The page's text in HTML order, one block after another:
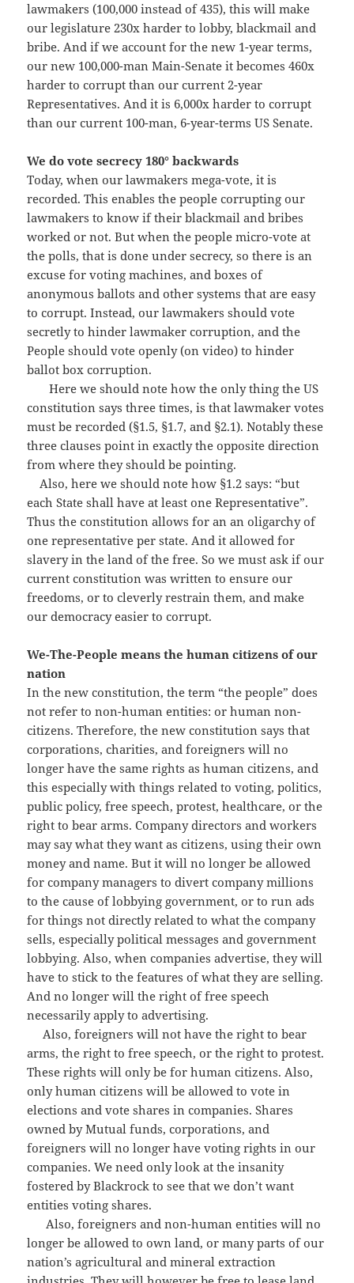
lawmakers (100,000 instead of 435), this will make
our legislature 230x harder to lobby, blackmail and
bribe. And if we account for the new 1-year terms,
our new 100,000-man Main-Senate it becomes 460x
harder to corrupt than our current 2-year
Representatives. And it is 6,000x harder to corrupt
than our current 100-man, 6-year-terms US Senate.
We do vote secrecy 180° backwards
Today, when our lawmakers mega-vote, it is
recorded. This enables the people corrupting our
lawmakers to know if their blackmail and bribes
worked or not. But when the people micro-vote at
the polls, that is done under secrecy, so there is an
excuse for voting machines, and boxes of
anonymous ballots and other systems that are easy
to corrupt. Instead, our lawmakers should vote
secretly to hinder lawmaker corruption, and the
People should vote openly (on video) to hinder
ballot box corruption.
Here we should note how the only thing the US
constitution says three times, is that lawmaker votes
must be recorded (§1.5, §1.7, and §2.1). Notably these
three clauses point in exactly the opposite direction
from where they should be pointing.
Also, here we should note how §1.2 says: “but
each State shall have at least one Representative”.
Thus the constitution allows for an an oligarchy of
one representative per state. And it allowed for
slavery in the land of the free. So we must ask if our
current constitution was written to ensure our
freedoms, or to cleverly restrain them, and make
our democracy easier to corrupt.
We-The-People means the human citizens of our
nation
In the new constitution, the term “the people” does
not refer to non-human entities: or human non-
citizens. Therefore, the new constitution says that
corporations, charities, and foreigners will no
longer have the same rights as human citizens, and
this especially with things related to voting, politics,
public policy, free speech, protest, healthcare, or the
right to bear arms. Company directors and workers
may say what they want as citizens, using their own
money and name. But it will no longer be allowed
for company managers to divert company millions
to the cause of lobbying government, or to run ads
for things not directly related to what the company
sells, especially political messages and government
lobbying. Also, when companies advertise, they will
have to stick to the features of what they are selling.
And no longer will the right of free speech
necessarily apply to advertising.
Also, foreigners will not have the right to bear
arms, the right to free speech, or the right to protest.
These rights will only be for human citizens. Also,
only human citizens will be allowed to vote in
elections and vote shares in companies. Shares
owned by Mutual funds, corporations, and
foreigners will no longer have voting rights in our
companies. We need only look at the insanity
fostered by Blackrock to see that we don’t want
entities voting shares.
Also, foreigners and non-human entities will no
longer be allowed to own land, or many parts of our
nation’s agricultural and mineral extraction